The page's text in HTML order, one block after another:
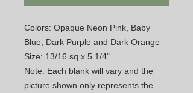
Colors: Opaque Neon Pink, Baby
Blue, Dark Purple and Dark Orange
Size: 13/16 sq x 5 1/4"
Note: Each blank will vary and the
picture shown only represents the